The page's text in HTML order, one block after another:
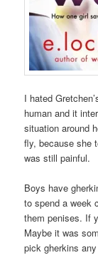
I hated
human and it
situation around
fly, because she
was still painful.
Boys have
to spend a week
them penises. If
Maybe it was
pick gherkins